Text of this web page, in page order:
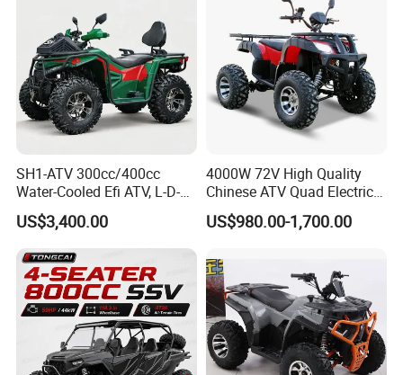
SH1-ATV 300cc/400cc
Water-Cooled Efi ATV, L-D-N-
R, Hydraulic Disc Brake,
Dual Seat, 250mm Ground
Clearance, 12L Tank. off-
Road Farm, Hunting &
Adventure
US$3,400.00
4000W 72V High Quality
Chinese ATV Quad Electric
Quads with Lithium Battery
US$980.00-1,700.00